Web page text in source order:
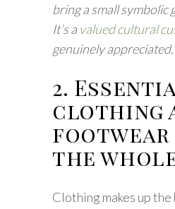
bring a small symbolic
It’s a valued cultural
genuinely appreciated.
2.
clothing
the
Clothing makes up the